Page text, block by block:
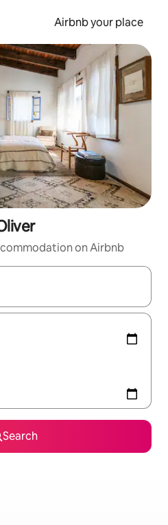
Airbnb your place
on Airbnb
navigate with the up and down
Search